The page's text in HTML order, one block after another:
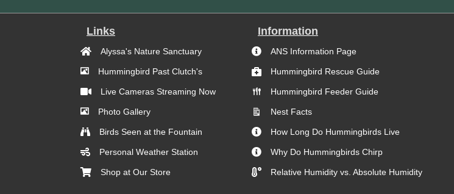
Links
Alyssa's Nature Sanctuary
Hummingbird Past Clutch's
Live Cameras Streaming Now
Photo Gallery
Birds Seen at the Fountain
Personal Weather Station
Shop at Our Store
Information
ANS Information Page
Hummingbird Rescue Guide
Hummingbird Feeder Guide
Nest Facts
How Long Do Hummingbirds Live
Why Do Hummingbirds Chirp
Relative Humidity vs. Absolute Humidity